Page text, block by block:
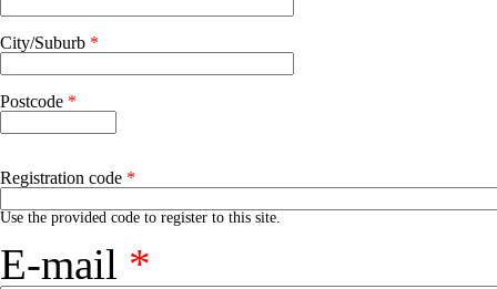
City/Suburb *
Postcode *
Registration code *
Use the provided code to register to this site.
E-mail *